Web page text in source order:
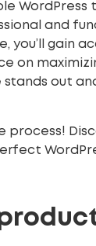
WordPress
and
you’ll gain
on
stands out
process!